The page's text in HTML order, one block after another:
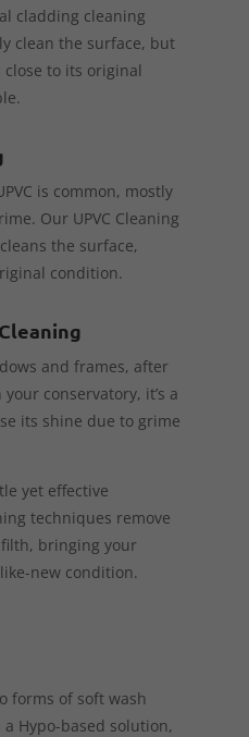
cladding cleaning
clean the surface, but
to its original
is common, mostly
Our UPVC Cleaning
the surface,
condition.
and frames, after
conservatory, it’s a
its shine due to grime
yet effective
techniques remove
bringing your
new condition.
forms of soft wash
Hypo-based solution,